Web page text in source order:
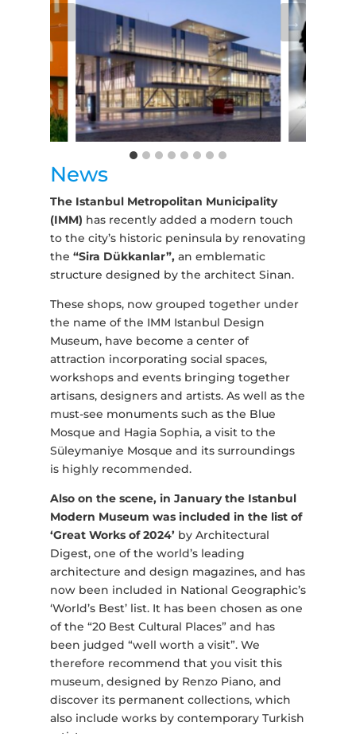
News
The Istanbul Metropolitan Municipality
(IMM) has recently added a modern touch
to the city’s historic peninsula by renovating
the “Sira Dükkanlar”,an emblematic
structure designed by the architect Sinan.
These shops, now grouped together under
the name of the IMM Istanbul Design
Museum, have become a center of
attraction incorporating social spaces,
workshops and events bringing together
artisans, designers and artists. As well as the
must-see monuments such as the Blue
Mosque and Hagia Sophia, a visit to the
Süleymaniye Mosque and its surroundings
is highly recommended.
Also on the scene, in January the Istanbul
Modern Museum was included in the list of
‘Great Works of 2024’ by Architectural
Digest, one of the world’s leading
architecture and design magazines, and has
now been included in National Geographic’s
‘World’s Best’ list. It has been chosen as one
of the “20 Best Cultural Places” and has
been judged “well worth a visit”. We
therefore recommend that you visit this
museum, designed by Renzo Piano, and
discover its permanent collections, which
also include works by contemporary Turkish